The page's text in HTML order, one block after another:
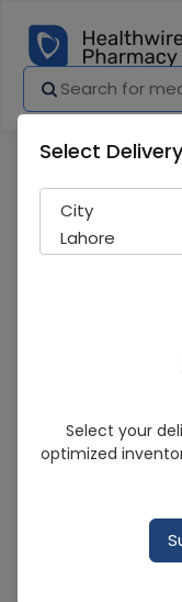
Bisleri
Running Out! Only 1
Select
City
Lahore
Select your
optimized